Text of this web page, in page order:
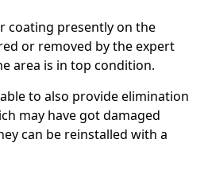
coating presently on the
or removed by the expert
area is in top condition.
to also provide elimination
may have got damaged
can be reinstalled with a